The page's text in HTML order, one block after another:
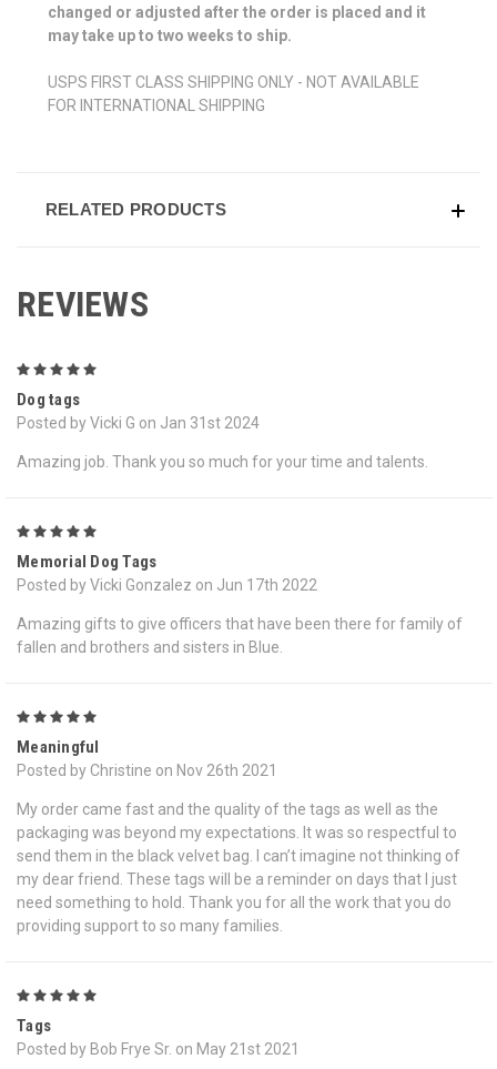
changed or adjusted after the order is placed and it
may take up to two weeks to ship.
USPS FIRST CLASS SHIPPING ONLY - NOT AVAILABLE
FOR INTERNATIONAL SHIPPING
RELATED PRODUCTS
REVIEWS
Dog tags
Posted by Vicki G on Jan 31st 2024
Amazing job. Thank you so much for your time and talents.
Memorial Dog Tags
Posted by Vicki Gonzalez on Jun 17th 2022
Amazing gifts to give officers that have been there for family of
fallen and brothers and sisters in Blue.
Meaningful
Posted by Christine on Nov 26th 2021
My order came fast and the quality of the tags as well as the
packaging was beyond my expectations. It was so respectful to
send them in the black velvet bag. I can’t imagine not thinking of
my dear friend. These tags will be a reminder on days that I just
need something to hold. Thank you for all the work that you do
providing support to so many families.
Tags
Posted by Bob Frye Sr. on May 21st 2021